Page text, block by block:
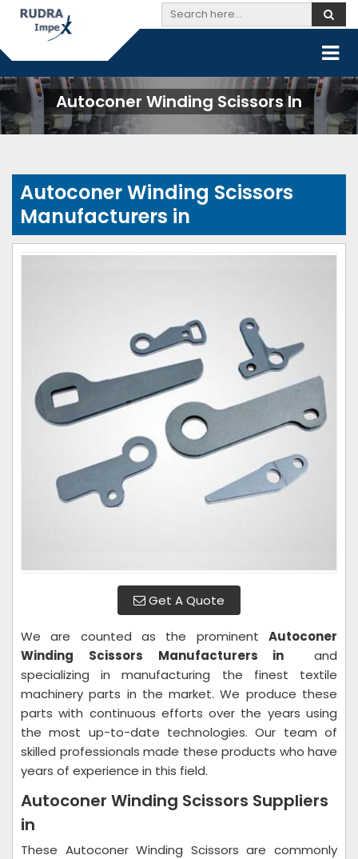
Autoconer Winding Scissors In
Autoconer Winding Scissors
Manufacturers in
Get A Quote
We are counted as the prominent Autoconer
Winding Scissors Manufacturers in and
specializing in manufacturing the finest textile
machinery parts in the market. We produce these
parts with continuous efforts over the years using
the most up-to-date technologies. Our team of
skilled professionals made these products who have
years of experience in this field.
Autoconer Winding Scissors Suppliers
in
These Autoconer Winding Scissors are commonly